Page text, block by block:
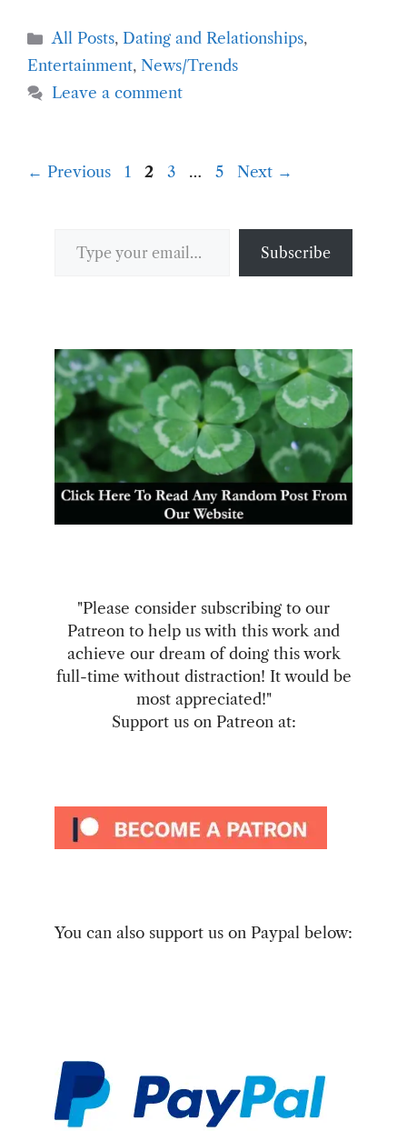
Categories
All Posts, Dating and Relationships,
Entertainment, News/Trends
Leave a comment
← Previous Page
1 Page
2 Page
3 … Page
5 Next →
Subscribe
"Please consider subscribing to our
Patreon to help us with this work and
achieve our dream of doing this work
full-time without distraction! It would be
most appreciated!"
Support us on Patreon at:
You can also support us on Paypal below: